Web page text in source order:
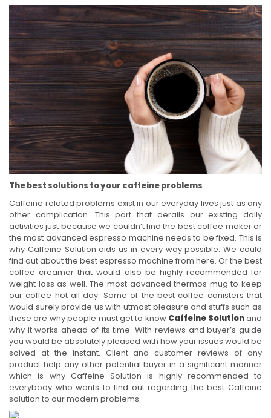
The best solutions to your caffeine problems
Caffeine related problems exist in our everyday lives just as any
other complication. This part that derails our existing daily
activities just because we couldn’t find the best coffee maker or
the most advanced espresso machine needs to be fixed. This is
why Caffeine Solution aids us in every way possible. We could
find out about the best espresso machine from here. Or the best
coffee creamer that would also be highly recommended for
weight loss as well. The most advanced thermos mug to keep
our coffee hot all day. Some of the best coffee canisters that
would surely provide us with utmost pleasure and stuffs such as
these are why people must get to know Caffeine Solutionand
why it works ahead of its time. With reviews and buyer’s guide
you would be absolutely pleased with how your issues would be
solved at the instant. Client and customer reviews of any
product help any other potential buyer in a significant manner
which is why Caffeine Solution is highly recommended to
everybody who wants to find out regarding the best Caffeine
solution to our modern problems.